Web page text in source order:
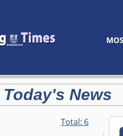
Today's News
Total: 6